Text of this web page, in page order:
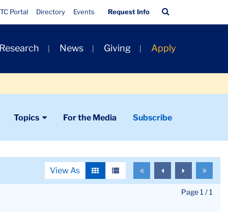
Quick
Links
TC Portal Directory Events Request Info
Bar
News Giving Apply
Topics For the Media Subscribe
View As
View View
To
the
To
the
previous
To
the
next
To
the
last
Page 1 / 1